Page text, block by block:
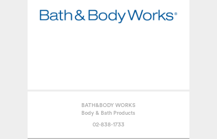
BATH&BODY WORKS
Body & Bath Products
02-838-1733